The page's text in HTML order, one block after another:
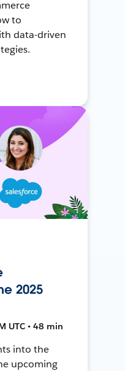
to
data-driven
2025
UTC • 48 min
into the
upcoming